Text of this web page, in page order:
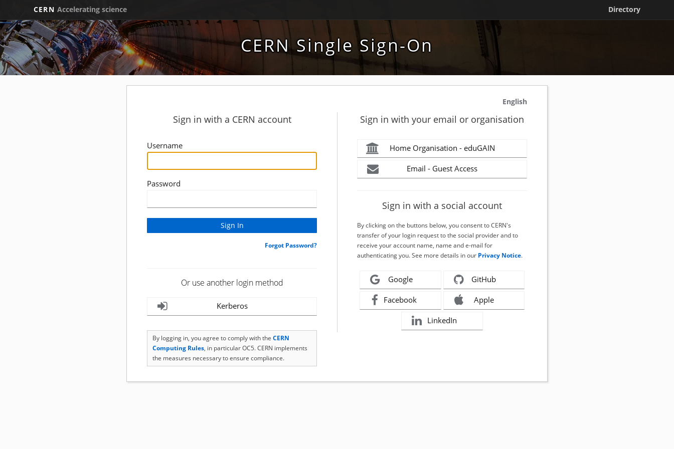
CERN Accelerating science Directory
CERN Single Sign-On
English
Sign in with a CERN account
Username
Password
Forgot Password?
Or use another login method
Kerberos
By logging in, you agree to comply with the CERN
Computing Rules, in particular OC5. CERN implements
the measures necessary to ensure compliance.
Sign in with your email or organisation
Home Organisation - eduGAIN
Email - Guest Access
Sign in with a social account
By clicking on the buttons below, you consent to CERN's
transfer of your login request to the social provider and to
receive your account name, name and e-mail for
authenticating you. See more details in our Privacy Notice.
Google GitHub
Facebook Apple
LinkedIn